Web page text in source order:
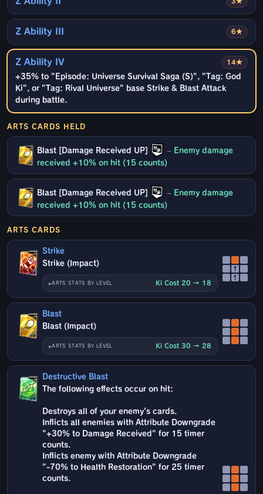
6★
Z Ability III
14★
Z Ability IV
+35% to "Episode: Universe Survival Saga (S)", "Tag: God
Ki", or "Tag: Rival Universe" base Strike & Blast Attack
during battle.
ARTS CARDS HELD
Blast [Damage Received UP] – Enemy damage
received +10% on hit (15 counts)
Blast [Damage Received UP] – Enemy damage
received +10% on hit (15 counts)
ARTS CARDS
Strike
Strike (Impact)
ARTS STATS BY LEVEL Ki Cost 20 → 18
↑
↑
Blast
Blast (Impact)
ARTS STATS BY LEVEL Ki Cost 30 → 28
Destructive Blast
The following effects occur on hit:
Destroys all of your enemy's cards.
Inflicts all enemies with Attribute Downgrade
"+30% to Damage Received" for 15 timer
counts.
Inflicts enemy with Attribute Downgrade
"-70% to Health Restoration" for 25 timer
counts.